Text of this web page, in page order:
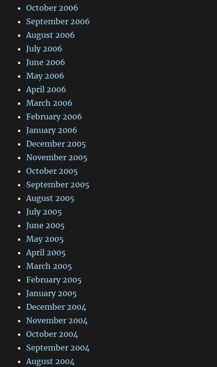
October 2006
September 2006
August 2006
July 2006
June 2006
May 2006
April 2006
March 2006
February 2006
January 2006
December 2005
November 2005
October 2005
September 2005
August 2005
July 2005
June 2005
May 2005
April 2005
March 2005
February 2005
January 2005
December 2004
November 2004
October 2004
September 2004
August 2004